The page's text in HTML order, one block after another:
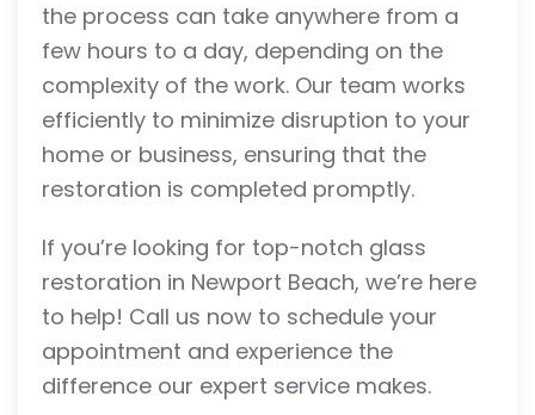
the process can take anywhere from a
few hours to a day, depending on the
complexity of the work. Our team works
efficiently to minimize disruption to your
home or business, ensuring that the
restoration is completed promptly.
If you’re looking for top-notch glass
restoration in Newport Beach, we’re here
to help! Call us now to schedule your
appointment and experience the
difference our expert service makes.